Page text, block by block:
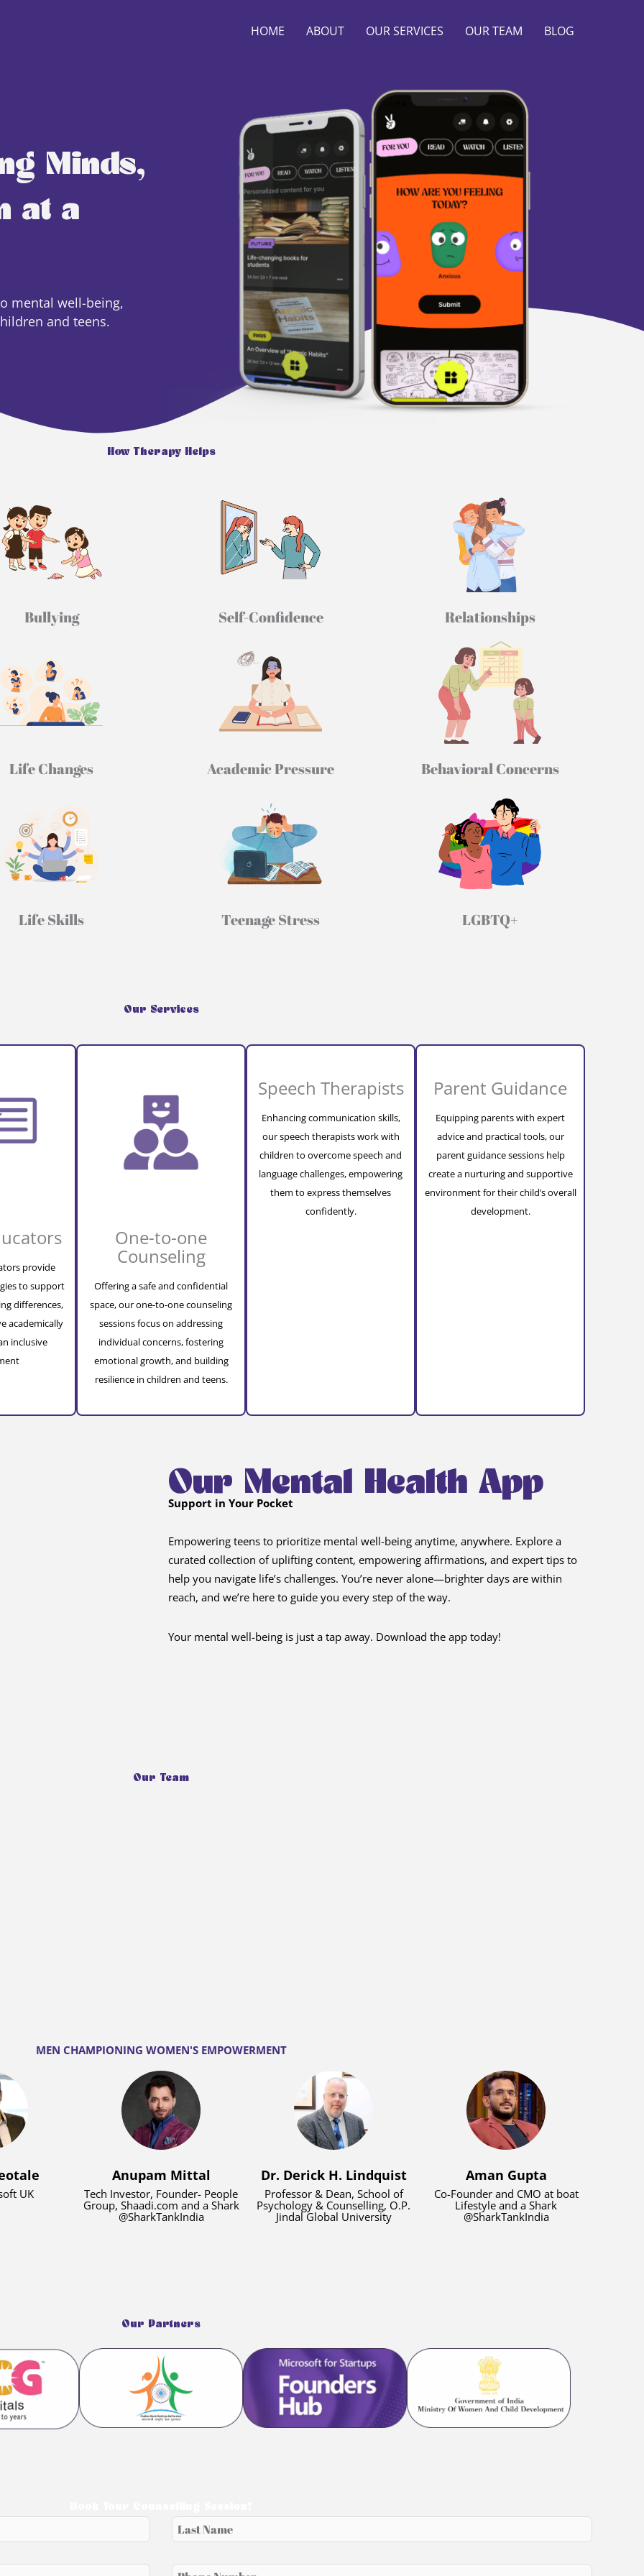
HOME ABOUT OUR SERVICES OUR TEAM BLOG
Minds,
at a
mental well-being,
and teens.
How Therapy Helps
Bullying​ Self-Confidence​ Relationships
Life Changes Academic Pressure Behavioral Concerns
Life Skills Teenage Stress LGBTQ+
Our Services
provide
to support
differences,
academically
inclusive
One-to-one
Counseling
Offering a safe and confidential
space, our one-to-one counseling
sessions focus on addressing
individual concerns, fostering
emotional growth, and building
resilience in children and teens.
Speech Therapists
Enhancing communication skills,
our speech therapists work with
children to overcome speech and
language challenges, empowering
them to express themselves
confidently.
Parent Guidance
Equipping parents with expert
advice and practical tools, our
parent guidance sessions help
create a nurturing and supportive
environment for their child’s overall
development.
Our Mental Health App
Support in Your Pocket
Empowering teens to prioritize mental well-being anytime, anywhere. Explore a
curated collection of uplifting content, empowering affirmations, and expert tips to
help you navigate life’s challenges. You’re never alone—brighter days are within
reach, and we’re here to guide you every step of the way.
Your mental well-being is just a tap away. Download the app today!
Our Team
MEN CHAMPIONING WOMEN'S EMPOWERMENT
UK
Anupam Mittal
Tech Investor, Founder- People
Group, Shaadi.com and a Shark
@SharkTankIndia
Dr. Derick H. Lindquist
Professor & Dean, School of
Psychology & Counselling, O.P.
Jindal Global University
Aman Gupta
Co-Founder and CMO at boat
Lifestyle and a Shark
@SharkTankIndia
Our Partners